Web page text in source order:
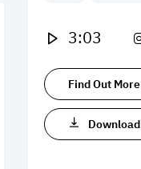
3:03
Find Out More
Download